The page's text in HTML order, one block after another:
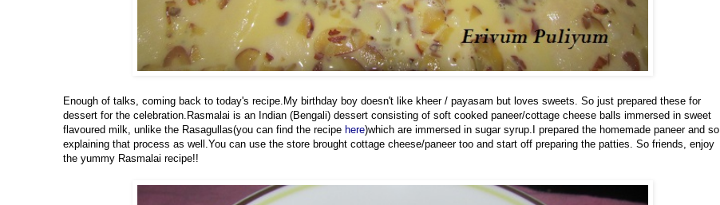
Enough of talks, coming back to today's recipe.My birthday boy doesn't like kheer / payasam but loves sweets. So just prepared these for
dessert for the celebration.Rasmalai is an Indian (Bengali) dessert consisting of soft cooked paneer/cottage cheese balls immersed in sweet
flavoured milk, unlike the Rasagullas(you can find the recipe here)which are immersed in sugar syrup.I prepared the homemade paneer and so
explaining that process as well.You can use the store brought cottage cheese/paneer too and start off preparing the patties. So friends, enjoy
the yummy Rasmalai recipe!!